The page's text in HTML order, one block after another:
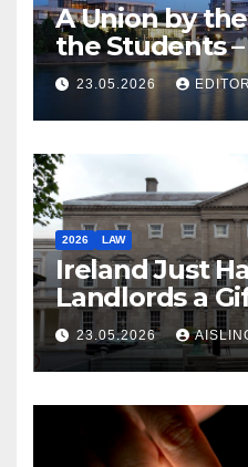
A Union by
the Students
Law
23.05.2026 EDITOR
2026 LAW
Ireland Just
Landlords a
Reform
23.05.2026